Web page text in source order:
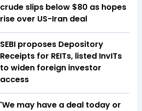
crude slips below $80 as hopes
rise over US-Iran deal
SEBI proposes Depository
Receipts for REITs, listed InvITs
to widen foreign investor
access
'We may have a deal today or